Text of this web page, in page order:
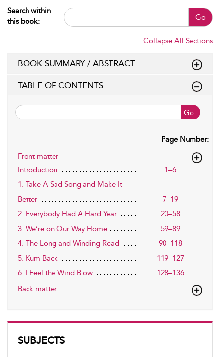
SUBJECTS
Search within
this book:
Go
Collapse All Sections
BOOK SUMMARY / ABSTRACT
TABLE OF CONTENTS
Go
Page Number:
Front matter
Introduction
1–6
1. Take A Sad Song and Make It
Better
7–19
2. Everybody Had A Hard Year
20–58
3. We’re on Our Way Home
59–89
4. The Long and Winding Road
90–118
5. Kum Back
119–127
6. I Feel the Wind Blow
128–136
Back matter